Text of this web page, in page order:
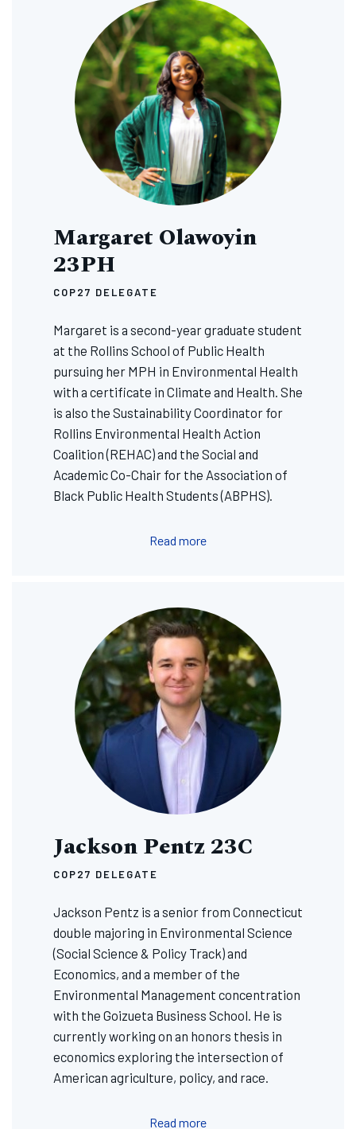
Margaret Olawoyin
23PH
COP27 DELEGATE
Margaret is a second-year graduate student
at the Rollins School of Public Health
pursuing her MPH in Environmental Health
with a certificate in Climate and Health. She
is also the Sustainability Coordinator for
Rollins Environmental Health Action
Coalition (REHAC) and the Social and
Academic Co-Chair for the Association of
Black Public Health Students (ABPHS).
Read more
Jackson Pentz 23C
COP27 DELEGATE
Jackson Pentz is a senior from Connecticut
double majoring in Environmental Science
(Social Science & Policy Track) and
Economics, and a member of the
Environmental Management concentration
with the Goizueta Business School. He is
currently working on an honors thesis in
economics exploring the intersection of
American agriculture, policy, and race.
Read more